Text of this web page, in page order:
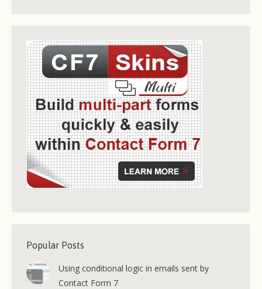
Popular Posts
Using conditional logic in emails sent by
Contact Form 7